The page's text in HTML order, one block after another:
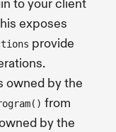
to your client
exposes
provide
owned by the
from
by the